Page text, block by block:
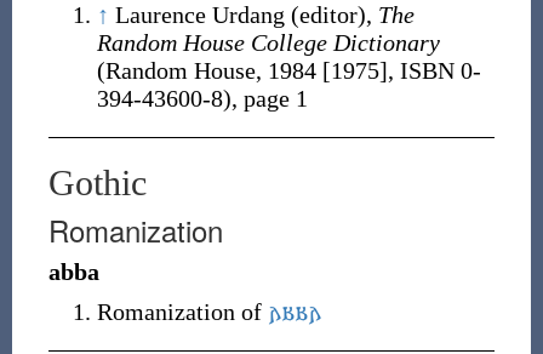
↑ Laurence Urdang (editor), The
Random House College Dictionary
(Random House, 1984 [1975], ISBN 0-
394-43600-8), page 1
Gothic
Romanization
abba
Romanization of 𐌰𐌱𐌱𐌰